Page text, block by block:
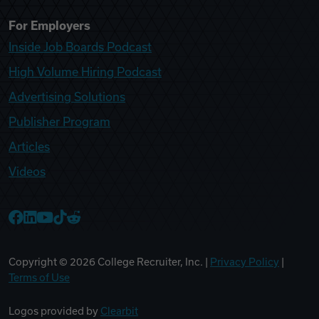
For Employers
Inside Job Boards Podcast
High Volume Hiring Podcast
Advertising Solutions
Publisher Program
Articles
Videos
Copyright © 2026 College Recruiter, Inc. | Privacy Policy
Terms of Use
Logos provided by Clearbit